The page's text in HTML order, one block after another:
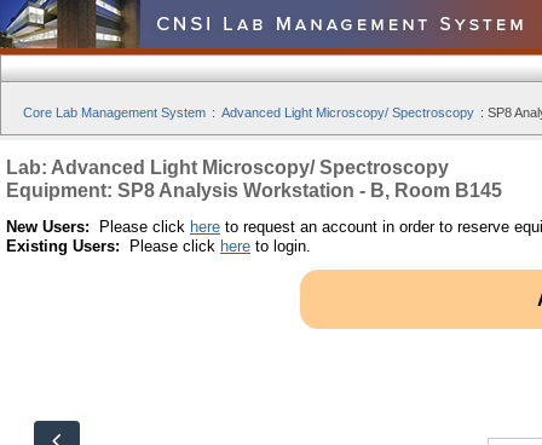
Core Lab Management System : Advanced Light Microscopy/ Spectroscopy : SP8
Lab: Advanced Light Microscopy/ Spectroscopy
Equipment: SP8 Analysis Workstation - B, Room B145
New Users: Please click here to request an account in order to reserve
Existing Users: Please click here to login.